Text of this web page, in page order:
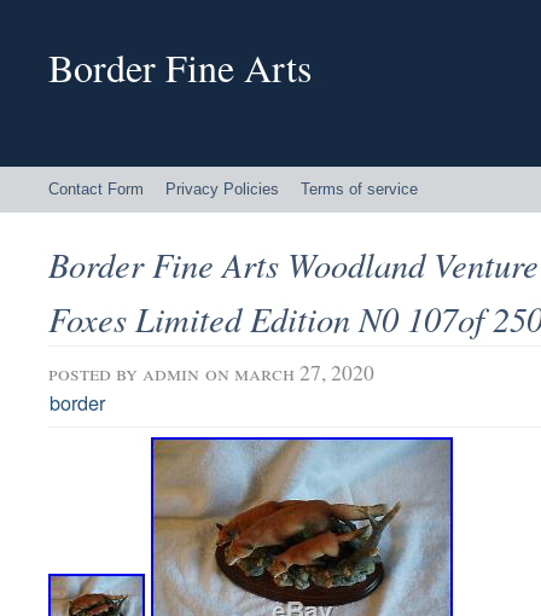
Border Fine Arts
Contact Form Privacy Policies Terms of service
Border Fine Arts Woodland
Foxes Limited Edition N0 107of
posted by admin on march 27, 2020
border